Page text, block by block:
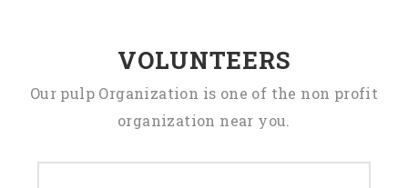
VOLUNTEERS
Our pulp Organization is one of the non profit
organization near you.